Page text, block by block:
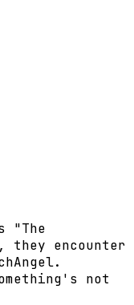
"The
they encounter
not